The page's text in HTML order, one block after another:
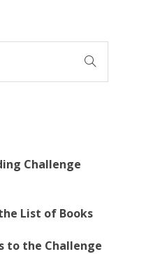
Challenge
List of Books
to the Challenge